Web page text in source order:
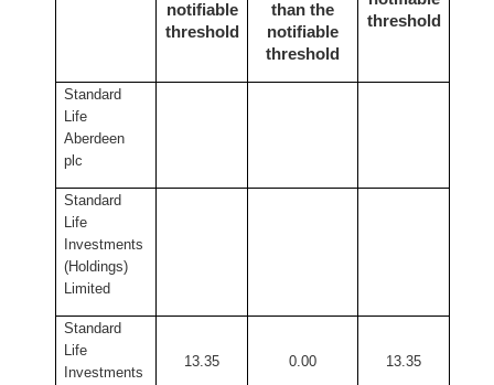
notifiable
threshold
than the
notifiable
threshold
threshold
Standard
Life
Aberdeen
plc
Standard
Life
Investments
(Holdings)
Limited
Standard
Life
Investments
13.35 0.00 13.35